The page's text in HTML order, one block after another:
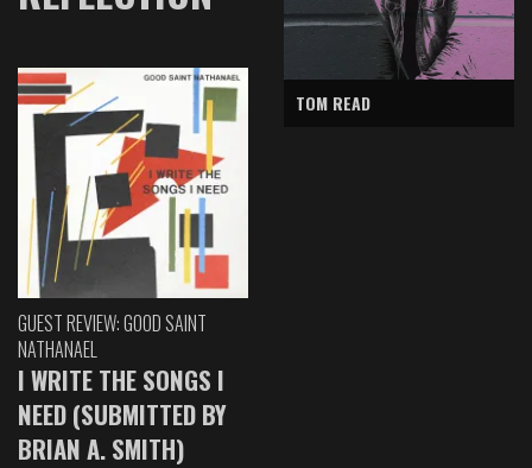
GUEST REVIEW: GOOD SAINT
NATHANAEL
I WRITE THE SONGS I
NEED (SUBMITTED BY
BRIAN A. SMITH)
TOM READ